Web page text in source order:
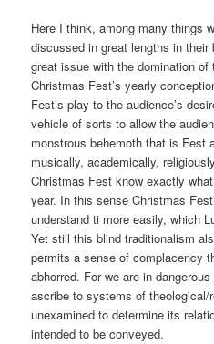
Here I think, among many things
discussed in great lengths in
great issue with the domination
Christmas Fest’s yearly
Fest’s play to the audience’s
vehicle of sorts to allow the
monstrous behemoth that is Fest
musically, academically,
Christmas Fest know exactly
year. In this sense Christmas
understand ti more easily, which
Yet still this blind traditionalism
permits a sense of complacency
abhorred. For we are in
ascribe to systems of
unexamined to determine its
intended to be conveyed.